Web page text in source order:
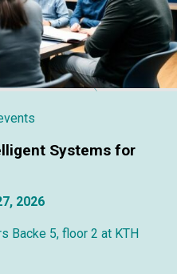
Systems for
2026
Backe 5, floor 2 at KTH